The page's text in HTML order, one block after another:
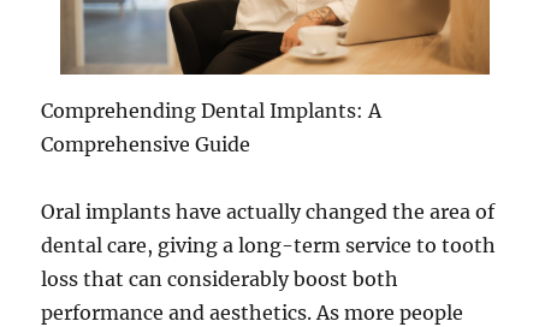
Comprehending Dental Implants: A
Comprehensive Guide
Oral implants have actually changed the area of
dental care, giving a long-term service to tooth
loss that can considerably boost both
performance and aesthetics. As more people